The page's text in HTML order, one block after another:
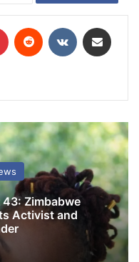
Zimbabwe
Activist and